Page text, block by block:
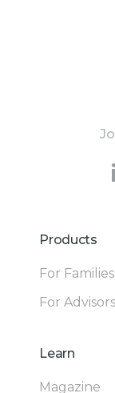
Products
For Families
For Advisors
Learn
Magazine